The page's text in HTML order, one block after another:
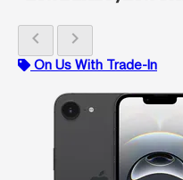
chevron_left chevron_right
On Us With Trade-In